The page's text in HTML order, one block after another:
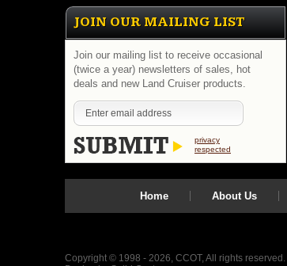
JOIN OUR MAILING LIST
Join our mailing list to receive occasional
(twice a year) newsletters of sales, hot
deals and new Land Cruiser products.
privacy
respected
Home About Us
Copyright © 1998 - 2026, CCOT, All rights reserved.